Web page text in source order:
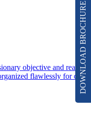
DOWNLOAD BROCHURE
objective and really
flawlessly for our